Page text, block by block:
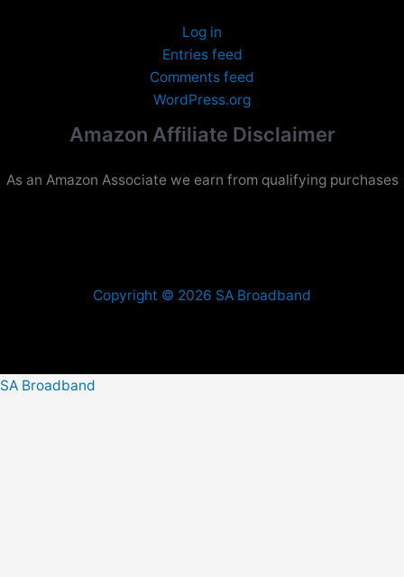
Log in
Entries feed
Comments feed
WordPress.org
Amazon Affiliate Disclaimer
As an Amazon Associate we earn from qualifying purchases
Copyright © 2026 SA Broadband
SA Broadband